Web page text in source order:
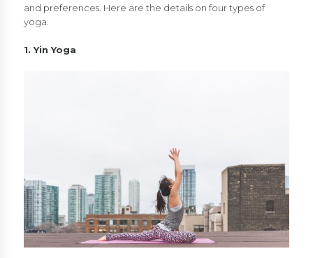
and preferences. Here are the details on four types of
yoga.
1. Yin Yoga